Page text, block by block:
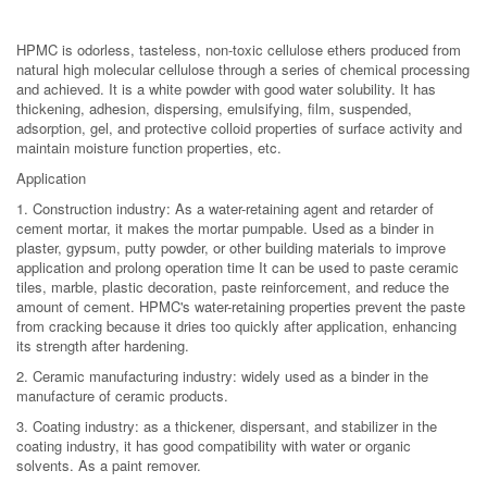
HPMC is odorless, tasteless, non-toxic cellulose ethers produced from
natural high molecular cellulose through a series of chemical processing
and achieved. It is a white powder with good water solubility. It has
thickening, adhesion, dispersing, emulsifying, film, suspended,
adsorption, gel, and protective colloid properties of surface activity and
maintain moisture function properties, etc.
Application
1. Construction industry: As a water-retaining agent and retarder of
cement mortar, it makes the mortar pumpable. Used as a binder in
plaster, gypsum, putty powder, or other building materials to improve
application and prolong operation time It can be used to paste ceramic
tiles, marble, plastic decoration, paste reinforcement, and reduce the
amount of cement. HPMC's water-retaining properties prevent the paste
from cracking because it dries too quickly after application, enhancing
its strength after hardening.
2. Ceramic manufacturing industry: widely used as a binder in the
manufacture of ceramic products.
3. Coating industry: as a thickener, dispersant, and stabilizer in the
coating industry, it has good compatibility with water or organic
solvents. As a paint remover.